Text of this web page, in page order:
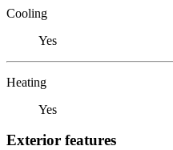
Cooling
Yes
Heating
Yes
Exterior features